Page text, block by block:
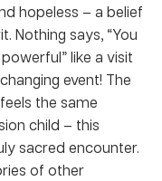
hopeless – a belief
Nothing says, “You
like a visit
event! The
the same
child – this
sacred encounter.
of other